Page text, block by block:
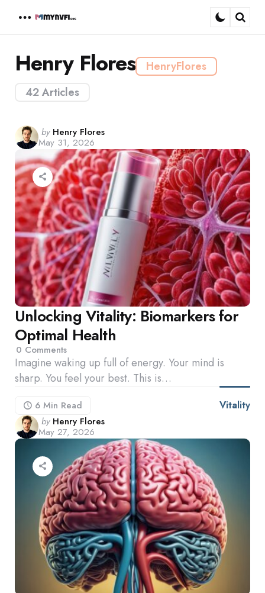
42 Articles
Henry Flores HenryFlores
Posted
by
by Henry Flores
May 31, 2026
Unlocking Vitality: Biomarkers for
Optimal Health
0 Comments
Imagine waking up full of energy. Your mind is
sharp. You feel your best. This is…
6 Min Read Vitality
Posted
by
by Henry Flores
May 27, 2026